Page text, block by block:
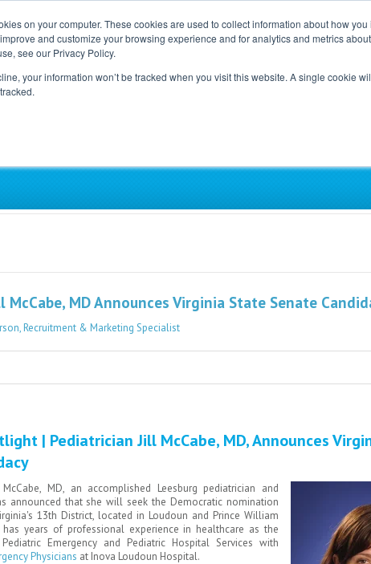
on your computer. These cookies are used to collect information about how
and customize your browsing experience and for analytics and metrics
see our Privacy Policy.
your information won’t be tracked when you visit this website. A single cookie
McCabe, MD Announces Virginia State Senate
Recruitment & Marketing Specialist
| Pediatrician Jill McCabe, MD, Announces
McCabe, MD, an accomplished Leesburg pediatrician and
announced that she will seek the Democratic nomination
13th District, located in Loudoun and Prince William
has years of professional experience in healthcare as the
Emergency and Pediatric Hospital Services with
Physicians at Inova Loudoun Hospital.